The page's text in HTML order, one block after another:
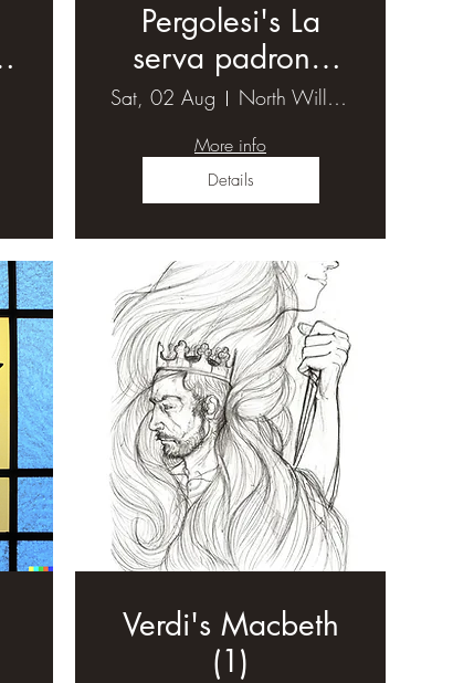
Pergolesi's La
serva padrona
(1)
Sat, 02 Aug North Willoughby
More info
Details
Verdi's Macbeth
(1)